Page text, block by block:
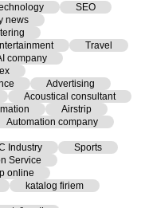
SEO
news
Travel
company
Advertising
Acoustical consultant
Airstrip
Automation company
Industry
Sports
Service
online
katalog firiem